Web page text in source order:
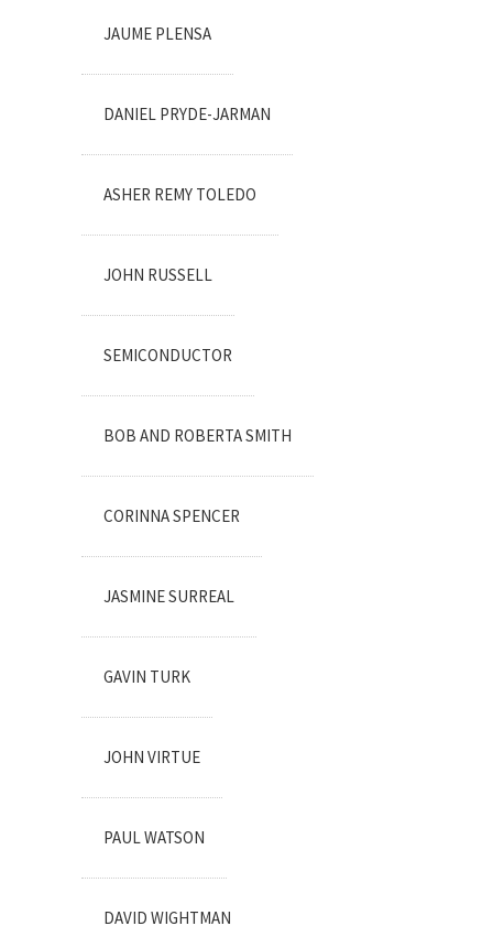
JAUME PLENSA
DANIEL PRYDE-JARMAN
ASHER REMY TOLEDO
JOHN RUSSELL
SEMICONDUCTOR
BOB AND ROBERTA SMITH
CORINNA SPENCER
JASMINE SURREAL
GAVIN TURK
JOHN VIRTUE
PAUL WATSON
DAVID WIGHTMAN